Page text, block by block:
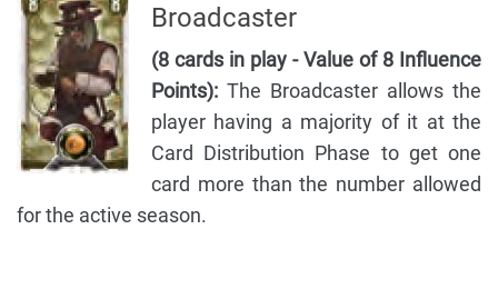
Broadcaster
(8 cards in play - Value of 8 Influence
Points): The Broadcaster allows the
player having a majority of it at the
Card Distribution Phase to get one
card more than the number allowed
for the active season.